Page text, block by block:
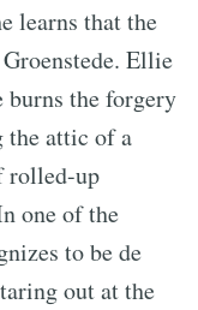
learns that the
Ellie
burns the forgery
the attic of a
rolled-up
one of the
to be de
out at the